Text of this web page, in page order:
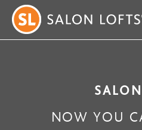
NOW YOU